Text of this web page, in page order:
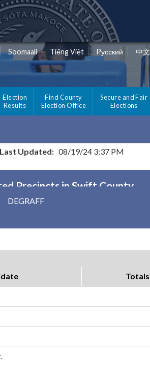
Soomaali Tiếng Việt Pусский 中文
Election
Results
Find County
Election Office
Secure and Fair
Elections
Last Updated: 08/19/24 3:37 PM
Precincts in Swift County
DEGRAFF
Totals